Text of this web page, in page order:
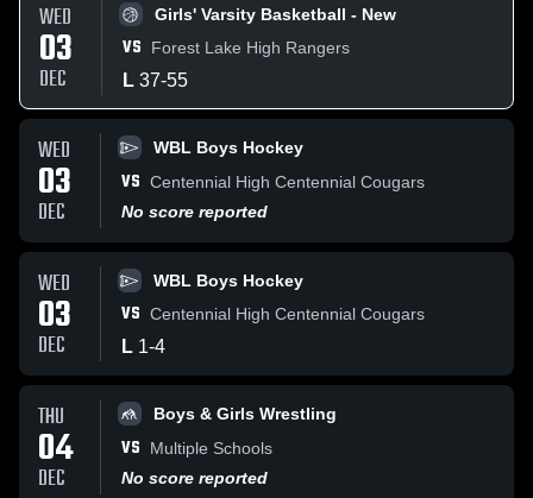
WED
03
DEC
Girls' Varsity Basketball - New
VS Forest Lake High Rangers
L 37-55
WED
03
DEC
WBL Boys Hockey
VS Centennial High Centennial Cougars
No score reported
WED
03
DEC
WBL Boys Hockey
VS Centennial High Centennial Cougars
L 1-4
THU
04
DEC
Boys & Girls Wrestling
VS
Multiple Schools
No score reported